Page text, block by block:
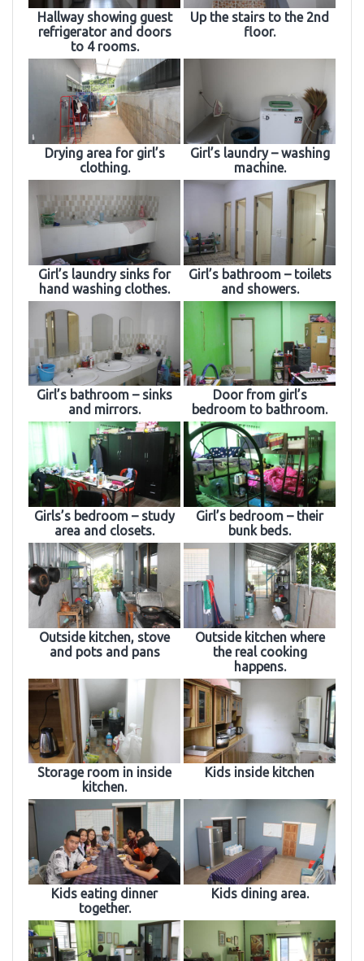
Hallway showing guest
refrigerator and doors
to 4 rooms.
Up the stairs to the 2nd
floor.
Drying area for girl’s
clothing.
Girl’s laundry – washing
machine.
Girl’s laundry sinks for
hand washing clothes.
Girl’s bathroom – toilets
and showers.
Girl’s bathroom – sinks
and mirrors.
Door from girl’s
bedroom to bathroom.
Girls’s bedroom – study
area and closets.
Girl’s bedroom – their
bunk beds.
Outside kitchen, stove
and pots and pans
Outside kitchen where
the real cooking
happens.
Storage room in inside
kitchen.
Kids inside kitchen
Kids eating dinner
together.
Kids dining area.